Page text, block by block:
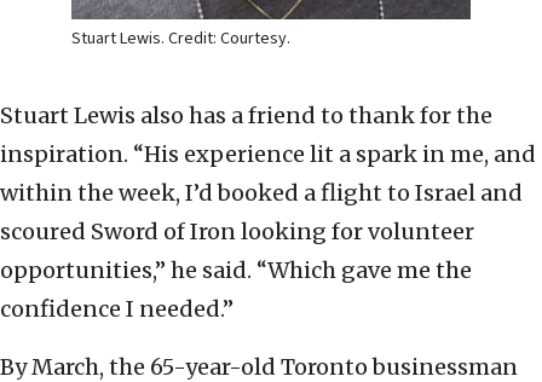
Stuart Lewis. Credit: Courtesy.
Stuart Lewis also has a friend to thank for the
inspiration. “His experience lit a spark in me, and
within the week, I’d booked a flight to Israel and
scoured Sword of Iron looking for volunteer
opportunities,” he said. “Which gave me the
confidence I needed.”
By March, the 65-year-old Toronto businessman